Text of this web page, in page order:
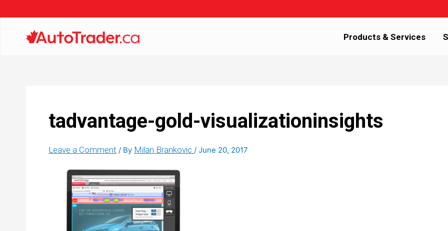
Products & Services
tadvantage-gold-visualizationinsights
Leave a Comment / By Milan Brankovic / June 20, 2017